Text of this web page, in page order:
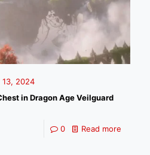
13, 2024
in Dragon Age Veilguard
0 Read more